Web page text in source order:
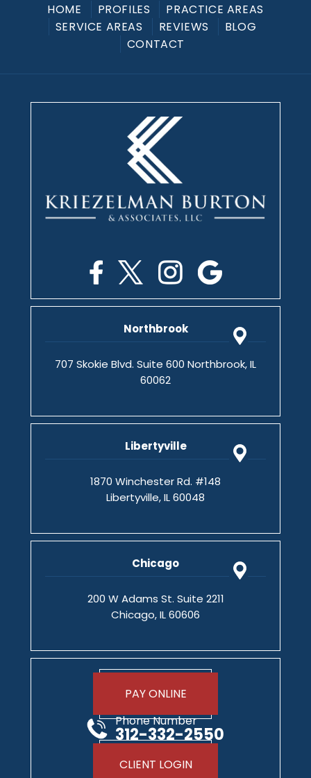
HOME PROFILES
PRACTICE AREAS
SERVICE AREAS
REVIEWS
BLOG
CONTACT
Northbrook
707 Skokie Blvd. Suite 600 Northbrook, IL
60062
Libertyville
1870 Winchester Rd. #148
Libertyville, IL 60048
Chicago
200 W Adams St. Suite 2211
Chicago, IL 60606
PAY ONLINE
Phone Number
312-332-2550
CLIENT LOGIN